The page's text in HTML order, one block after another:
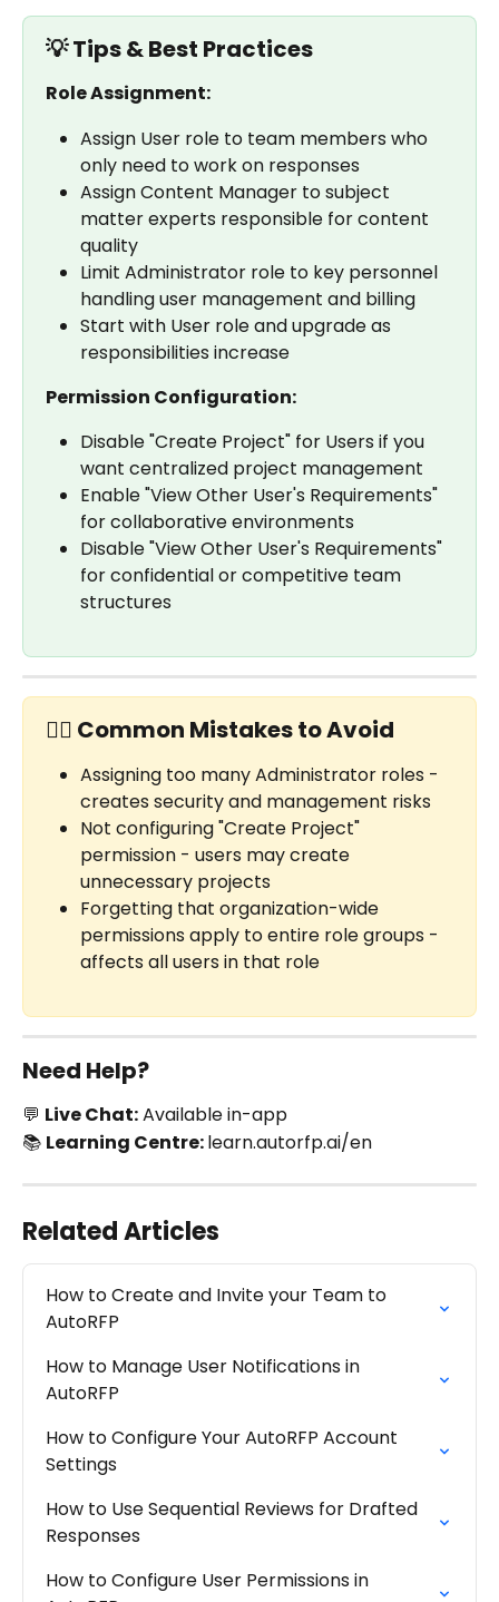
💡 Tips & Best Practices
Role Assignment:
Assign User role to team members who
only need to work on responses
Assign Content Manager to subject
matter experts responsible for content
quality
Limit Administrator role to key personnel
handling user management and billing
Start with User role and upgrade as
responsibilities increase
Permission Configuration:
Disable "Create Project" for Users if you
want centralized project management
Enable "View Other User's Requirements"
for collaborative environments
Disable "View Other User's Requirements"
for confidential or competitive team
structures
✋🏼 Common Mistakes to Avoid
Assigning too many Administrator roles -
creates security and management risks
Not configuring "Create Project"
permission - users may create
unnecessary projects
Forgetting that organization-wide
permissions apply to entire role groups -
affects all users in that role
Need Help?
💬 Live Chat: Available in-app
📚 Learning Centre: learn.autorfp.ai/en
Related Articles
How to Create and Invite your Team to
AutoRFP
How to Manage User Notifications in
AutoRFP
How to Configure Your AutoRFP Account
Settings
How to Use Sequential Reviews for Drafted
Responses
How to Configure User Permissions in